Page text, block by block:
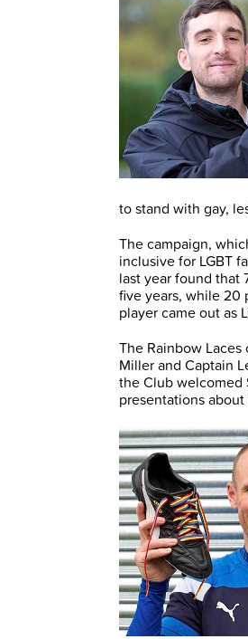
to stand with gay,
The campaign,
inclusive for LGBT
last year found that
five years, while 20
player came out as
The Rainbow
Miller and Captain
the Club welcomed
presentations